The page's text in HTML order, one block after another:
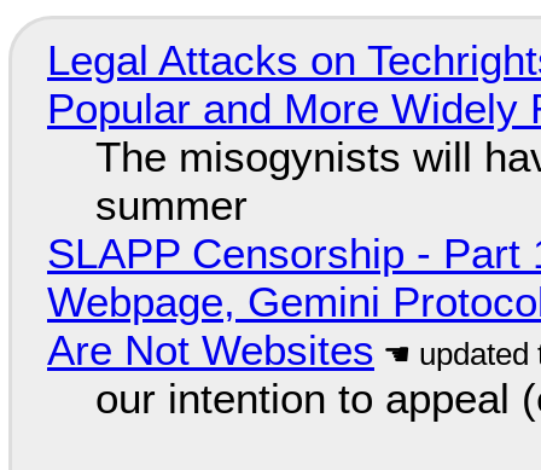
Legal Attacks on
Popular and More Widely
The misogynists will
summer
SLAPP Censorship - Part
Webpage, Gemini
Are Not Websites
our intention to appeal